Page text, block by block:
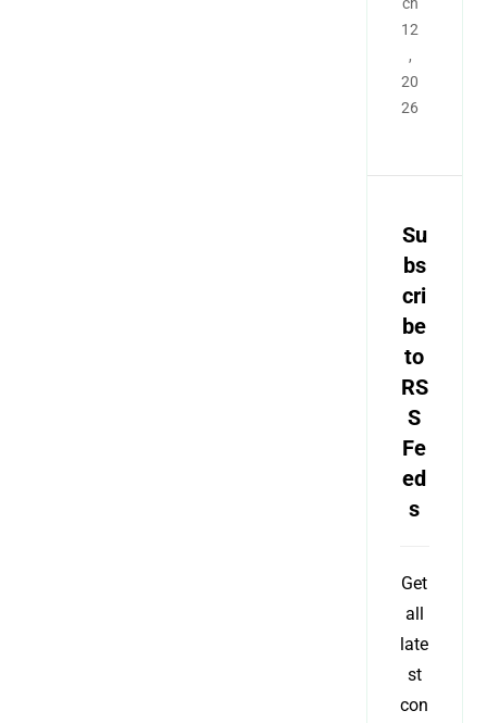
12
,
20
26
Su
bs
cri
be
to
RS
S
Fe
ed
s
Get
all
late
st
con